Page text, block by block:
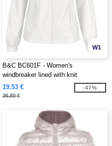
W1
B&C BC601F - Women's
windbreaker lined with knit
19.53 €
36.80 €
-47%